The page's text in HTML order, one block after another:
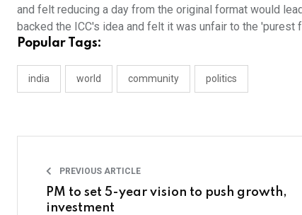
and felt reducing a day from the original format would
backed the ICC's idea and felt it was unfair to the 'purest
Popular Tags:
india world community politics
PREVIOUS ARTICLE
PM to set 5-year vision to push growth,
investment